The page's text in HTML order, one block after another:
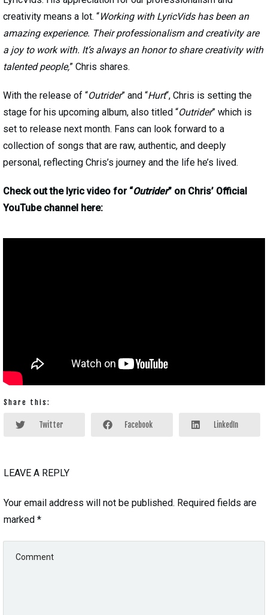
creativity means a lot. “Working with LyricVids has been an
amazing experience. Their professionalism and creativity are
a joy to work with. It’s always an honor to share creativity with
talented people,” Chris shares.
With the release of “Outrider” and “Hurt“, Chris is setting the
stage for his upcoming album, also titled “Outrider” which is
set to release next month. Fans can look forward to a
collection of songs that are raw, authentic, and deeply
personal, reflecting Chris’s journey and the life he’s lived.
Check out the lyric video for “Outrider” on Chris’ Official
YouTube channel here:
Share this:
Twitter Facebook LinkedIn
LEAVE A REPLY
Your email address will not be published. Required fields are
marked *